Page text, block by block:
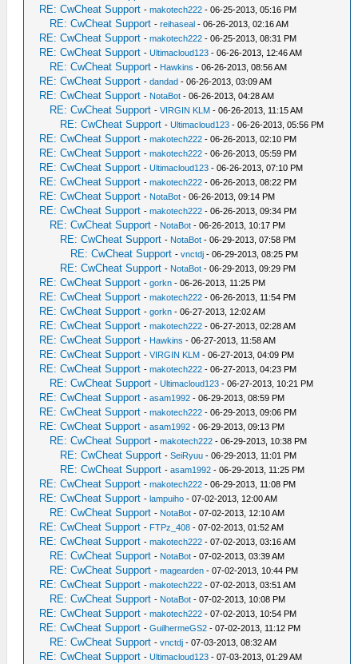
RE: CwCheat Support -makotech222 - 06-25-2013, 05:16 PM
RE: CwCheat Support -reihaseal - 06-26-2013, 02:16 AM
RE: CwCheat Support -makotech222 - 06-25-2013, 08:31 PM
RE: CwCheat Support -Ultimacloud123 - 06-26-2013, 12:46 AM
RE: CwCheat Support - Hawkins - 06-26-2013, 08:56 AM
RE: CwCheat Support -dandad - 06-26-2013, 03:09 AM
RE: CwCheat Support - NotaBot - 06-26-2013, 04:28 AM
RE: CwCheat Support -VIRGIN KLM - 06-26-2013, 11:15 AM
RE: CwCheat Support -Ultimacloud123 - 06-26-2013, 05:56 PM
RE: CwCheat Support -makotech222 - 06-26-2013, 02:10 PM
RE: CwCheat Support -makotech222 - 06-26-2013, 05:59 PM
RE: CwCheat Support -Ultimacloud123 - 06-26-2013, 07:10 PM
RE: CwCheat Support -makotech222 - 06-26-2013, 08:22 PM
RE: CwCheat Support - NotaBot - 06-26-2013, 09:14 PM
RE: CwCheat Support -makotech222 - 06-26-2013, 09:34 PM
RE: CwCheat Support - NotaBot - 06-26-2013, 10:17 PM
RE: CwCheat Support - NotaBot - 06-29-2013, 07:58 PM
RE: CwCheat Support -vnctdj - 06-29-2013, 08:25 PM
RE: CwCheat Support - NotaBot - 06-29-2013, 09:29 PM
RE: CwCheat Support -gorkn - 06-26-2013, 11:25 PM
RE: CwCheat Support -makotech222 - 06-26-2013, 11:54 PM
RE: CwCheat Support -gorkn - 06-27-2013, 12:02 AM
RE: CwCheat Support -makotech222 - 06-27-2013, 02:28 AM
RE: CwCheat Support - Hawkins - 06-27-2013, 11:58 AM
RE: CwCheat Support -VIRGIN KLM - 06-27-2013, 04:09 PM
RE: CwCheat Support -makotech222 - 06-27-2013, 04:23 PM
RE: CwCheat Support -Ultimacloud123 - 06-27-2013, 10:21 PM
RE: CwCheat Support -asam1992 - 06-29-2013, 08:59 PM
RE: CwCheat Support -makotech222 - 06-29-2013, 09:06 PM
RE: CwCheat Support -asam1992 - 06-29-2013, 09:13 PM
RE: CwCheat Support -makotech222 - 06-29-2013, 10:38 PM
RE: CwCheat Support -SeiRyuu - 06-29-2013, 11:01 PM
RE: CwCheat Support -asam1992 - 06-29-2013, 11:25 PM
RE: CwCheat Support -makotech222 - 06-29-2013, 11:08 PM
RE: CwCheat Support -lampuiho - 07-02-2013, 12:00 AM
RE: CwCheat Support - NotaBot - 07-02-2013, 12:10 AM
RE: CwCheat Support - FTPz_408 - 07-02-2013, 01:52 AM
RE: CwCheat Support -makotech222 - 07-02-2013, 03:16 AM
RE: CwCheat Support - NotaBot - 07-02-2013, 03:39 AM
RE: CwCheat Support -magearden - 07-02-2013, 10:44 PM
RE: CwCheat Support -makotech222 - 07-02-2013, 03:51 AM
RE: CwCheat Support - NotaBot - 07-02-2013, 10:08 PM
RE: CwCheat Support -makotech222 - 07-02-2013, 10:54 PM
RE: CwCheat Support -GuilhermeGS2 - 07-02-2013, 11:12 PM
RE: CwCheat Support -vnctdj - 07-03-2013, 08:32 AM
RE: CwCheat Support -Ultimacloud123 - 07-03-2013, 01:29 AM